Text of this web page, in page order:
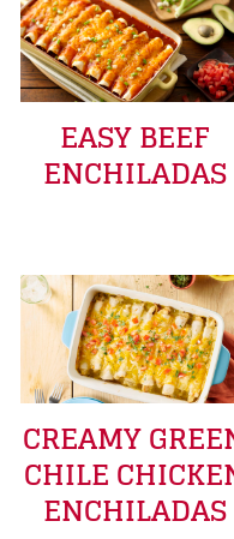
EASY BEEF
ENCHILADAS
CREAMY
CHILE
ENCHILADAS